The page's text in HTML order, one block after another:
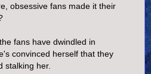
obsessive fans made it their
fans have dwindled in
convinced herself that they
stalking her.